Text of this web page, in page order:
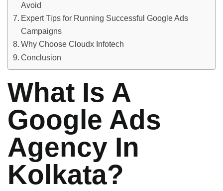
Avoid
Expert Tips for Running Successful Google Ads
Campaigns
Why Choose Cloudx Infotech
Conclusion
What Is A
Google Ads
Agency In
Kolkata?